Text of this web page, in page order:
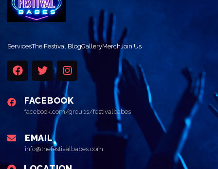
ServicesThe Festival BlogGalleryMerchJoin Us
FACEBOOK
facebook.com/groups/festivalbabes
EMAIL
info@thefestivalbabes.com